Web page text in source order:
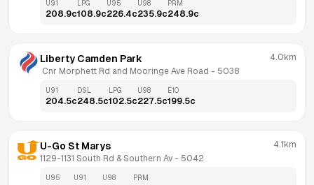
U91
208.9c
LPG
108.9c
U95
226.4c
U98
235.9c
PRM
248.9c
Liberty Camden Park
Cnr Morphett Rd and Mooringe Ave Road - 5038
4.0km
U91
204.5c
DSL
248.5c
LPG
102.5c
U98
227.5c
E10
199.5c
U-Go St Marys
1129-1131 South Rd & Southern Av - 5042
4.1km
U95 U91 U98 PRM